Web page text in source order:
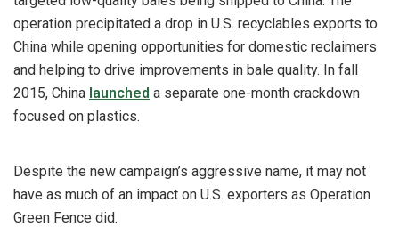
operation precipitated a drop in U.S. recyclables exports to
China while opening opportunities for domestic reclaimers
and helping to drive improvements in bale quality. In fall
2015, China launched a separate one-month crackdown
focused on plastics.
Despite the new campaign’s aggressive name, it may not
have as much of an impact on U.S. exporters as Operation
Green Fence did.